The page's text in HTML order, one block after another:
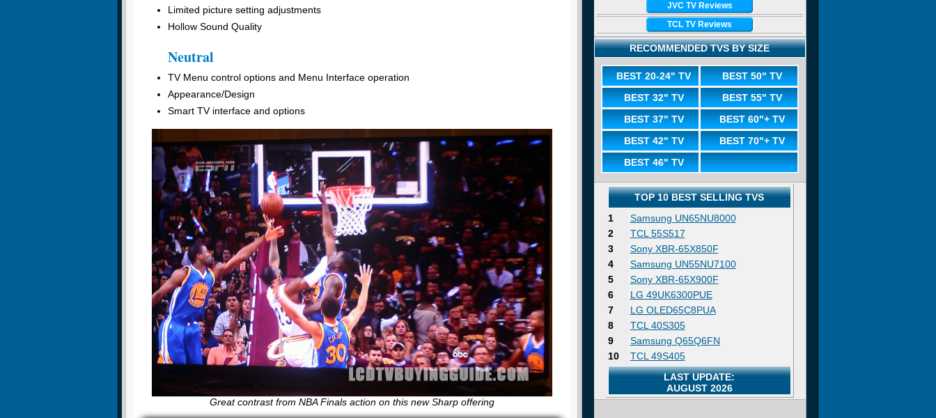
Limited picture setting adjustments
Hollow Sound Quality
Neutral
TV Menu control options and Menu Interface operation
Appearance/Design
Smart TV interface and options
Great contrast from NBA Finals action on this new Sharp offering
JVC TV Reviews
TCL TV Reviews
RECOMMENDED TVS BY SIZE
BEST 20-24" TV
BEST 50" TV
BEST 32" TV
BEST 55" TV
BEST 37" TV
BEST 60"+ TV
BEST 42" TV
BEST 70"+ TV
BEST 46" TV
TOP 10 BEST SELLING TVS
1
Samsung UN65NU8000
2
TCL 55S517
3
Sony XBR-65X850F
4
Samsung UN55NU7100
5
Sony XBR-65X900F
6
LG 49UK6300PUE
7
LG OLED65C8PUA
8
TCL 40S305
9
Samsung Q65Q6FN
10
TCL 49S405
LAST UPDATE:
AUGUST 2026